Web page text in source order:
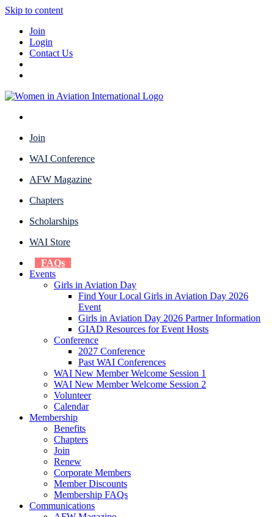
Skip to content
Join
Login
Contact Us
Join
WAI Conference
AFW Magazine
Chapters
Scholarships
WAI Store
FAQs
Events
Girls in Aviation Day
Find Your Local Girls in Aviation Day 2026
Event
Girls in Aviation Day 2026 Partner Information
GIAD Resources for Event Hosts
Conference
2027 Conference
Past WAI Conferences
WAI New Member Welcome Session 1
WAI New Member Welcome Session 2
Volunteer
Calendar
Membership
Benefits
Chapters
Join
Renew
Corporate Members
Member Discounts
Membership FAQs
Communications